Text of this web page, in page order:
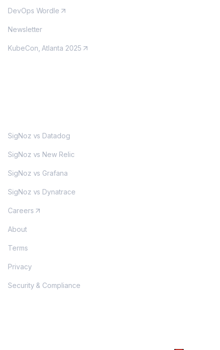
DevOps Wordle
Newsletter
KubeCon, Atlanta 2025
SigNoz vs Datadog
SigNoz vs New Relic
SigNoz vs Grafana
SigNoz vs Dynatrace
Careers
About
Terms
Privacy
Security & Compliance